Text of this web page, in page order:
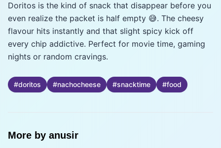
Doritos is the kind of snack that disappear before you
even realize the packet is half empty 😅. The cheesy
flavour hits instantly and that slight spicy kick off
every chip addictive. Perfect for movie time, gaming
nights or random cravings.
#doritos #nachocheese #snacktime #food
More by anusir